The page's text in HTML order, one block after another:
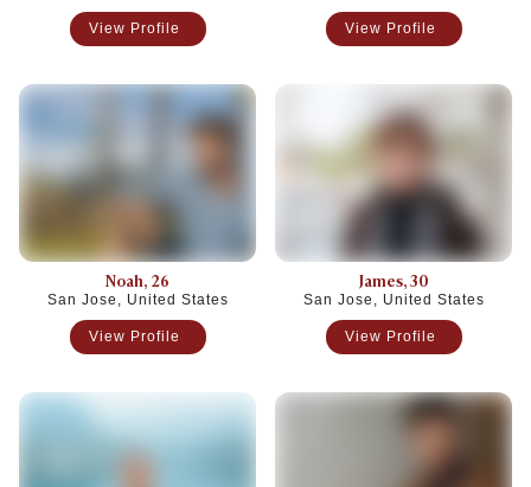
View Profile View Profile
Noah, 26
San Jose, United States
View Profile
James, 30
San Jose, United States
View Profile